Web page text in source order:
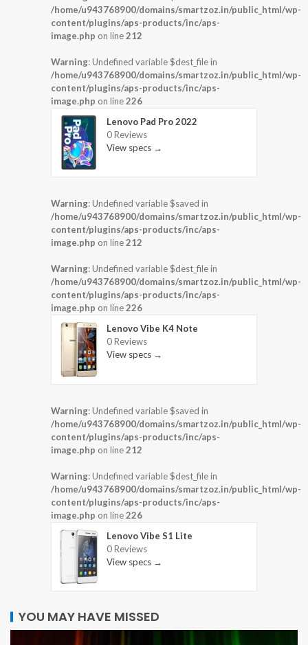
/home/u943768900/domains/smartzoz.in/public_html/wp-
content/plugins/aps-products/inc/aps-
image.php on line212
Warning: Undefined variable $dest_file in
/home/u943768900/domains/smartzoz.in/public_html/wp-
content/plugins/aps-products/inc/aps-
image.php on line226
Lenovo Pad Pro 2022
0 Reviews
View specs →
Warning: Undefined variable $saved in
/home/u943768900/domains/smartzoz.in/public_html/wp-
content/plugins/aps-products/inc/aps-
image.php on line212
Warning: Undefined variable $dest_file in
/home/u943768900/domains/smartzoz.in/public_html/wp-
content/plugins/aps-products/inc/aps-
image.php on line226
Lenovo Vibe K4 Note
0 Reviews
View specs →
Warning: Undefined variable $saved in
/home/u943768900/domains/smartzoz.in/public_html/wp-
content/plugins/aps-products/inc/aps-
image.php on line212
Warning: Undefined variable $dest_file in
/home/u943768900/domains/smartzoz.in/public_html/wp-
content/plugins/aps-products/inc/aps-
image.php on line226
Lenovo Vibe S1 Lite
0 Reviews
View specs →
YOU MAY HAVE MISSED